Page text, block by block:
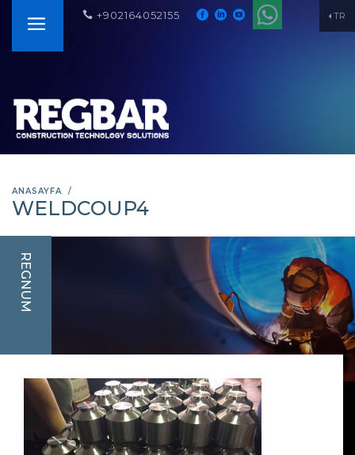
TR
+902164052155
ANASAYFA
WELDCOUP4
REGNUM